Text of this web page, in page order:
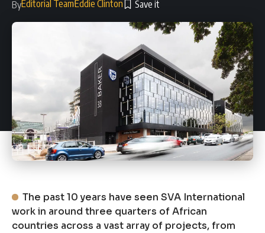
ByEditorial TeamEddie Clinton
The past 10 years have seen SVA International
work in around three quarters of African
countries across a vast array of projects, from